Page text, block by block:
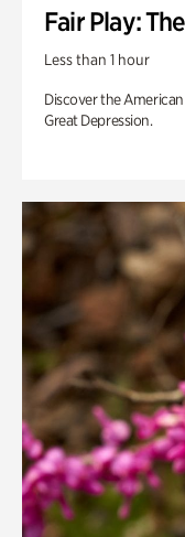
Fair Play:
Less than 1 hour
Discover the
Great Depression.